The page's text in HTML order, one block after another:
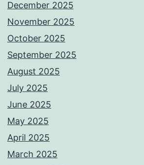
December 2025
November 2025
October 2025
September 2025
August 2025
July 2025
June 2025
May 2025
April 2025
March 2025